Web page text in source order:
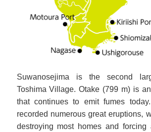
Suwanosejima is the second
Toshima Village. Otake (799 m) is
that continues to emit fumes
recorded numerous great eruptions,
destroying most homes and